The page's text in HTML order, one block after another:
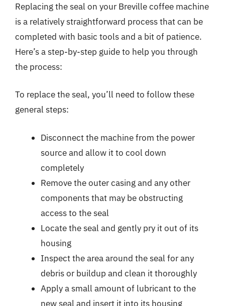
Replacing the seal on your Breville coffee machine
is a relatively straightforward process that can be
completed with basic tools and a bit of patience.
Here’s a step-by-step guide to help you through
the process:
To replace the seal, you’ll need to follow these
general steps:
Disconnect the machine from the power
source and allow it to cool down
completely
Remove the outer casing and any other
components that may be obstructing
access to the seal
Locate the seal and gently pry it out of its
housing
Inspect the area around the seal for any
debris or buildup and clean it thoroughly
Apply a small amount of lubricant to the
new seal and insert it into its housing